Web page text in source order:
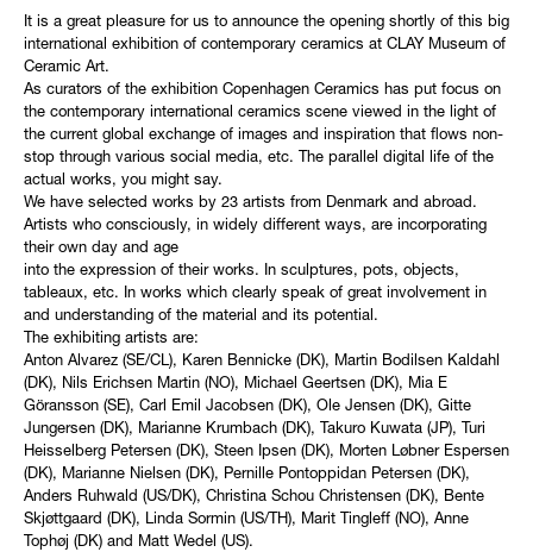
It is a great pleasure for us to announce the opening shortly of this big
international exhibition of contemporary ceramics at CLAY Museum of
Ceramic Art.
As curators of the exhibition Copenhagen Ceramics has put focus on
the contemporary international ceramics scene viewed in the light of
the current global exchange of images and inspiration that flows non-
stop through various social media, etc. The parallel digital life of the
actual works, you might say.
We have selected works by 23 artists from Denmark and abroad.
Artists who consciously, in widely different ways, are incorporating
their own day and age
into the expression of their works. In sculptures, pots, objects,
tableaux, etc. In works which clearly speak of great involvement in
and understanding of the material and its potential.
The exhibiting artists are:
Anton Alvarez (SE/CL), Karen Bennicke (DK), Martin Bodilsen Kaldahl
(DK), Nils Erichsen Martin (NO), Michael Geertsen (DK), Mia E
Göransson (SE), Carl Emil Jacobsen (DK), Ole Jensen (DK), Gitte
Jungersen (DK), Marianne Krumbach (DK), Takuro Kuwata (JP), Turi
Heisselberg Petersen (DK), Steen Ipsen (DK), Morten Løbner Espersen
(DK), Marianne Nielsen (DK), Pernille Pontoppidan Petersen (DK),
Anders Ruhwald (US/DK), Christina Schou Christensen (DK), Bente
Skjøttgaard (DK), Linda Sormin (US/TH), Marit Tingleff (NO), Anne
Tophøj (DK) and Matt Wedel (US).